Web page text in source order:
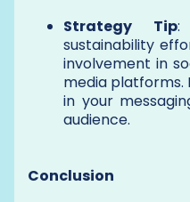
Strategy Tip:
sustainability
involvement in
media platforms.
in your
audience.
Conclusion